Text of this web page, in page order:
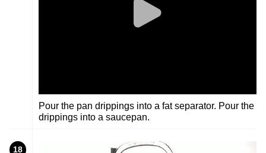
Pour the pan drippings into a fat separator. Pour the
drippings into a saucepan.
18